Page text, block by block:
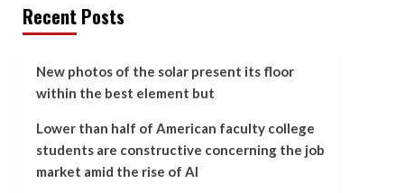
Recent Posts
New photos of the solar present its floor
within the best element but
Lower than half of American faculty college
students are constructive concerning the job
market amid the rise of AI